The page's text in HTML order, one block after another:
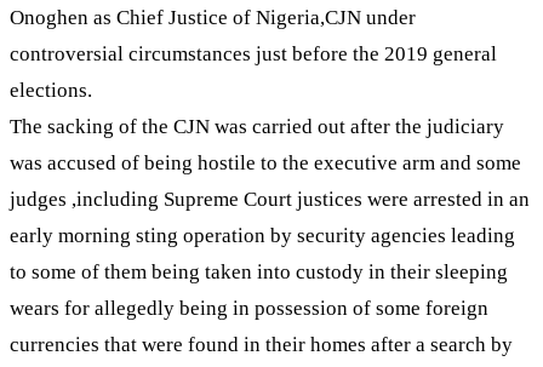
Onoghen as Chief Justice of Nigeria,CJN under
controversial circumstances just before the 2019 general
elections.
The sacking of the CJN was carried out after the judiciary
was accused of being hostile to the executive arm and some
judges ,including Supreme Court justices were arrested in an
early morning sting operation by security agencies leading
to some of them being taken into custody in their sleeping
wears for allegedly being in possession of some foreign
currencies that were found in their homes after a search by